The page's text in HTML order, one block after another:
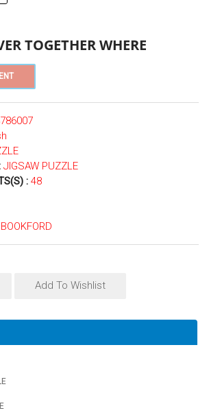
TOGETHER WHERE
JIGSAW PUZZLE
: 48
BOOKFORD
Add To Wishlist